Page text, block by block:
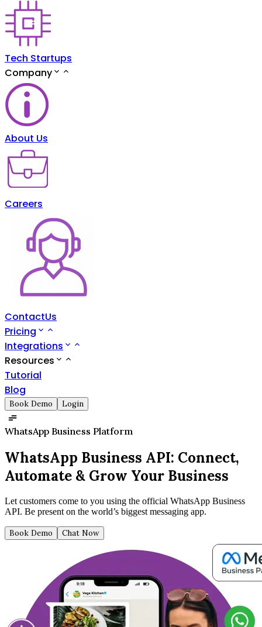
Tech Startups
Company
About Us
Careers
ContactUs
Pricing
Integrations
Resources
Tutorial
Blog
Book Demo Login
WhatsApp Business Platform
WhatsApp Business API: Connect,
Automate & Grow Your Business
Let customers come to you using the official WhatsApp Business
API. Be present on the world’s biggest messaging app.
Book Demo Chat Now